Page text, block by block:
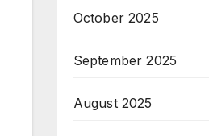
October 2025
September 2025
August 2025